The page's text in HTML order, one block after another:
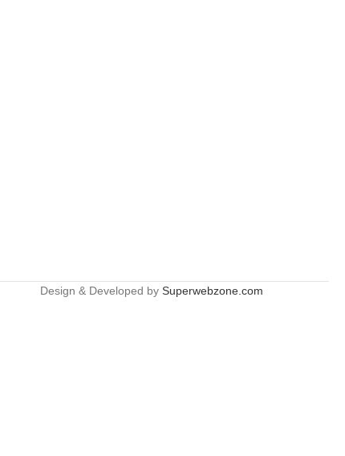
Design & Developed by Superwebzone.com